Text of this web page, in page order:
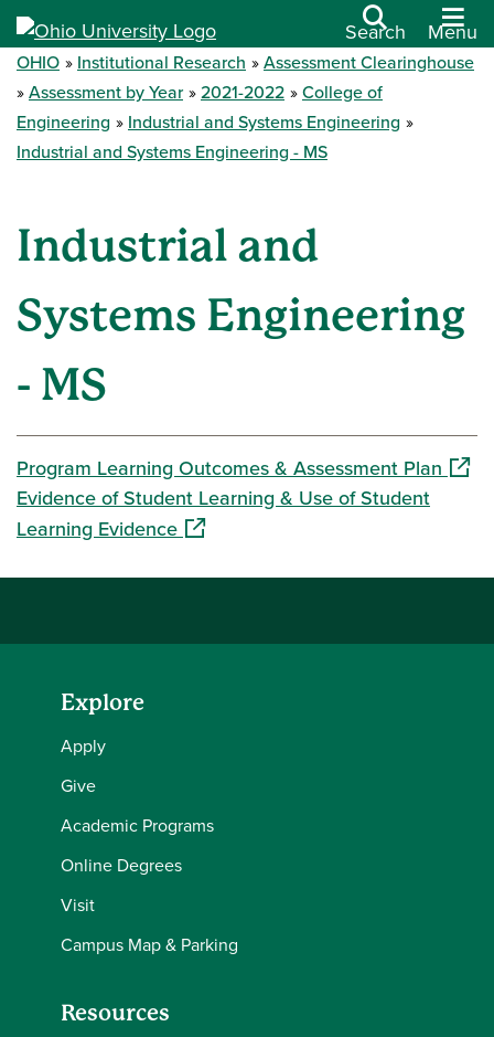
Search Menu
OHIO Institutional Research
Assessment Clearinghouse
Assessment by Year
2021-2022
College of
Engineering
Industrial and Systems Engineering
Industrial and Systems Engineering - MS
Industrial and
Systems Engineering
- MS
Program Learning Outcomes & Assessment Plan
Evidence of Student Learning & Use of Student
Learning Evidence(opens in a new window)
Explore
Apply
Give
Academic Programs
Online Degrees
Visit
Campus Map & Parking
Resources